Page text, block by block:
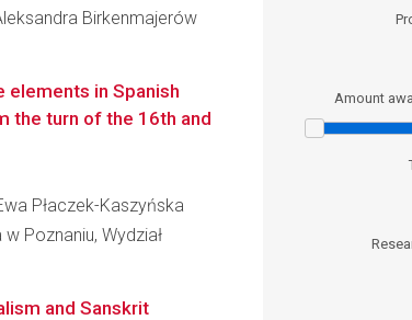
Amount
Birkenmajerów
elements in Spanish
the turn of the 16th and
Płaczek-Kaszyńska
Poznaniu, Wydział
and Sanskrit